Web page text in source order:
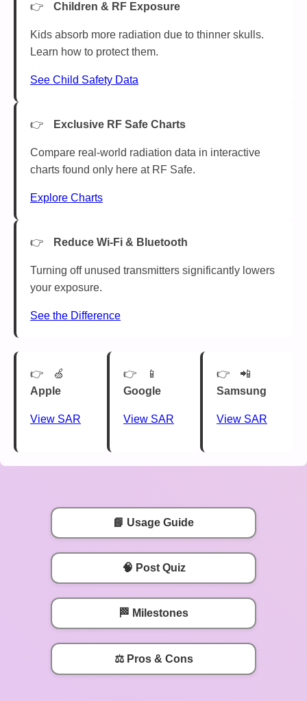
Children & RF Exposure
Kids absorb more radiation due to thinner skulls.
Learn how to protect them.
See Child Safety Data
Exclusive RF Safe Charts
Compare real-world radiation data in interactive
charts found only here at RF Safe.
Explore Charts
Reduce Wi-Fi & Bluetooth
Turning off unused transmitters significantly lowers
your exposure.
See the Difference
🍏
Apple
View SAR
📱
Google
View SAR
📲
Samsung
View SAR
📘 Usage Guide
🧠 Post Quiz
🏁 Milestones
⚖️ Pros & Cons